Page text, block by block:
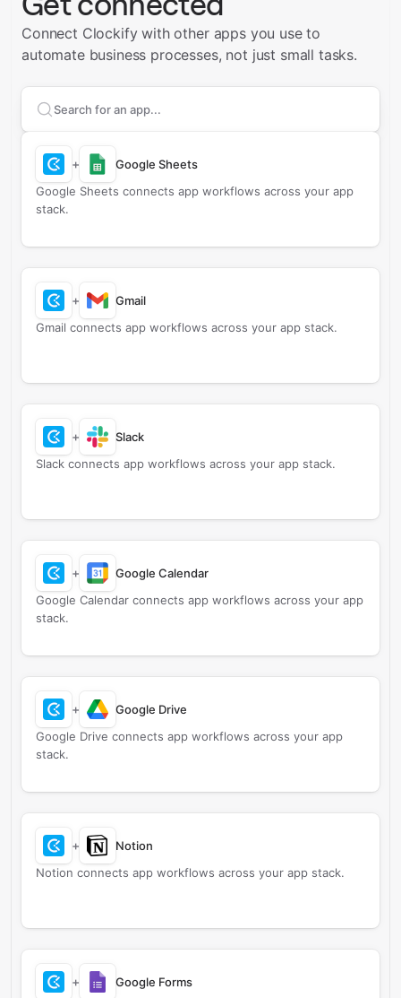
Connect Clockify with other apps you use to
automate business processes, not just small tasks.
Search apps to connect with
+
Google Sheets
Google Sheets connects app workflows across your app
stack.
+
Gmail
Gmail connects app workflows across your app stack.
+
Slack
Slack connects app workflows across your app stack.
+
Google Calendar
Google Calendar connects app workflows across your app
stack.
+
Google Drive
Google Drive connects app workflows across your app
stack.
+
Notion
Notion connects app workflows across your app stack.
+
Google Forms